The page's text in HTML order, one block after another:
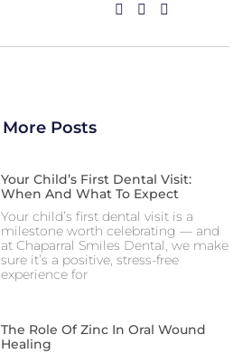
More Posts
Your Child’s First Dental Visit:
When And What To Expect
Your child’s first dental visit is a
milestone worth celebrating — and
at Chaparral Smiles Dental, we make
sure it’s a positive, stress-free
experience for
The Role Of Zinc In Oral Wound
Healing